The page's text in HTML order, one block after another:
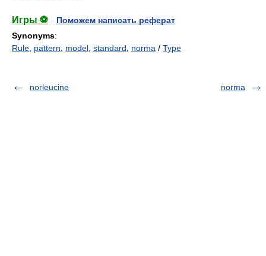
Игры ⚽
Поможем написать реферат
Synonyms:
Rule pattern model standard norma / Type
norleucine norma